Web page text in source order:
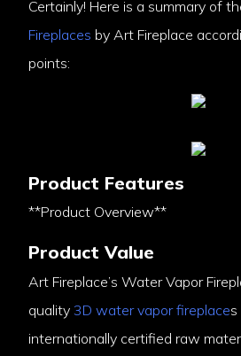
Certainly! Here is a summary of
Fireplaces by Art Fireplace
points:
Product Features
**Product Overview**
Product Value
Art Fireplace’s Water Vapor
quality 3D water vapor fireplace
internationally certified raw